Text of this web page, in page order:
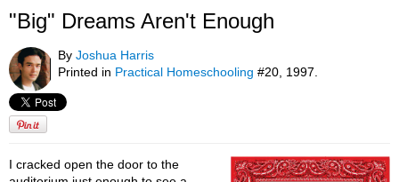
"Big" Dreams Aren't Enough
By Joshua Harris
Printed in Practical Homeschooling #20, 1997.
I cracked open the door to the